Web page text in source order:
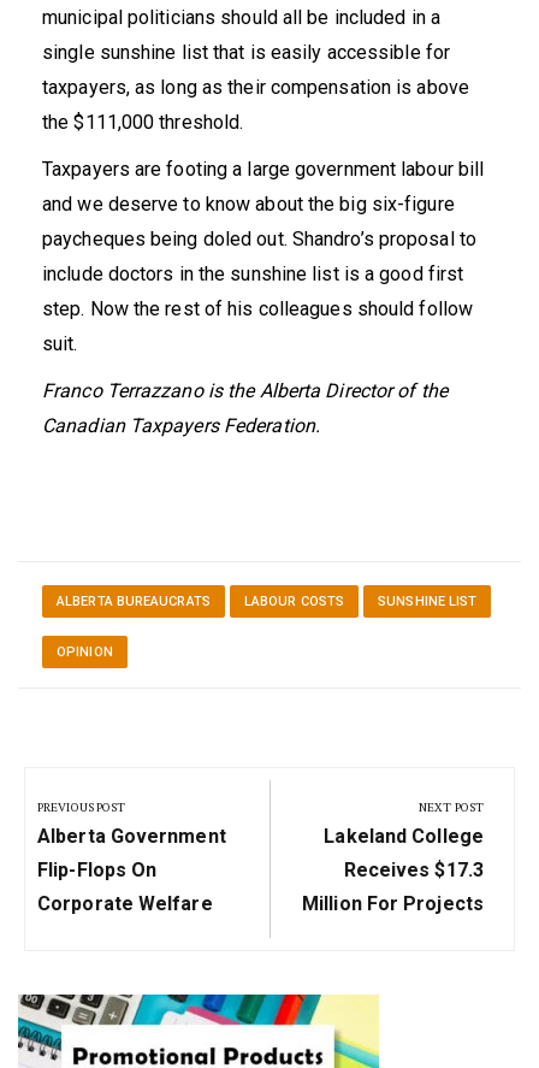
municipal politicians should all be included in a
single sunshine list that is easily accessible for
taxpayers, as long as their compensation is above
the $111,000 threshold.
Taxpayers are footing a large government labour bill
and we deserve to know about the big six-figure
paycheques being doled out. Shandro’s proposal to
include doctors in the sunshine list is a good first
step. Now the rest of his colleagues should follow
suit.
Franco Terrazzano is the Alberta Director of the
Canadian Taxpayers Federation.
ALBERTA BUREAUCRATS LABOUR COSTS SUNSHINE LIST
OPINION
navigation
PREVIOUS POST
Previous
Post:
Alberta Government
Flip-Flops On
Corporate Welfare
NEXT POST
Next
Post:
Lakeland College
Receives $17.3
Million For Projects